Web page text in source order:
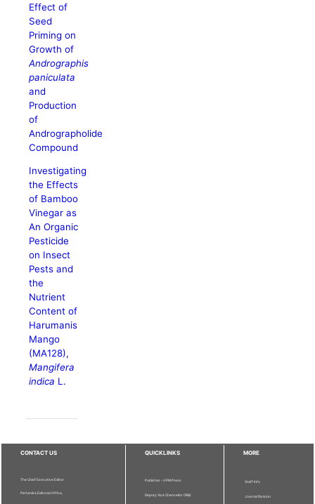
Effect of
Seed
Priming on
Growth of
Andrographis
paniculata
and
Production
of
Andrographolide
Compound
Investigating
the Effects
of Bamboo
Vinegar as
An Organic
Pesticide
on Insect
Pests and
the
Nutrient
Content of
Harumanis
Mango
(MA128),
Mangifera
indica L.
CONTACT US
The Chief Executive Editor
Pertanika Editorial Office,
QUICKLINKS
Publisher - UPM Press
Deputy Vice Chancellor (R&I)
MORE
Staff Info
Journal Division